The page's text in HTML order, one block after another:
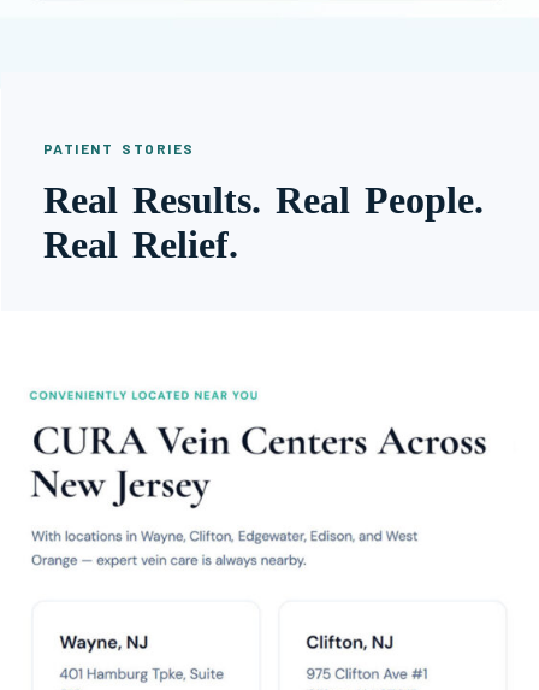
PATIENT STORIES
Real Results. Real People.
Real Relief.